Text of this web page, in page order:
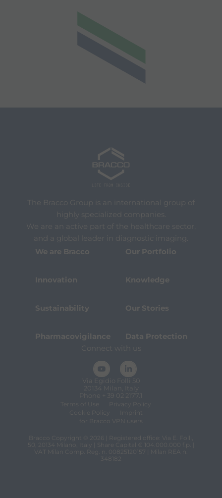
The Bracco Group is an international group of
highly specialized companies.
We are an active part of the healthcare sector,
and a global leader in diagnostic imaging.
We are Bracco
Our Portfolio
Innovation Knowledge
Sustainability Our Stories
Pharmacovigilance
Data Protection
Connect with us
Via Egidio Folli 50
20134 Milan, Italy
Phone + 39 02 2177.1
Terms of Use
Privacy Policy
Cookie Policy
Imprint
for Bracco VPN users
Bracco Copyright © 2026 | Registered office: Via E. Folli,
50, 20134 Milano, Italy | Share Capital € 104.000.000 f.p. |
VAT Milan Comp. Reg. n. 00825120157 | Milan REA n.
348182